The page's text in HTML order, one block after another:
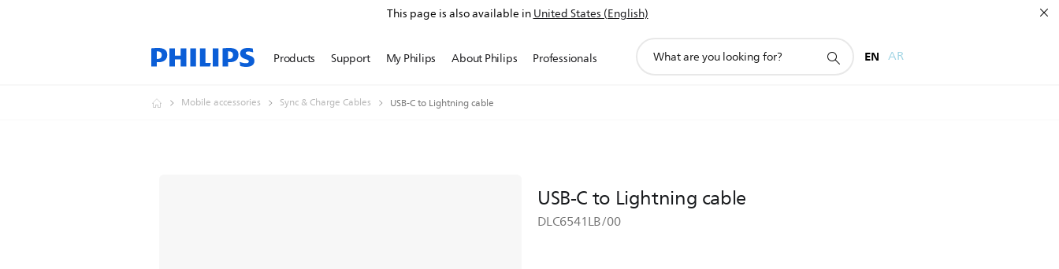
This page is also available inUnited States (English)
Products Support My Philips About Philips Professionals
search
EN AR
Mobile accessories Sync & Charge Cables USB-C to Lightning cable
USB-C to Lightning cable
DLC6541LB/00